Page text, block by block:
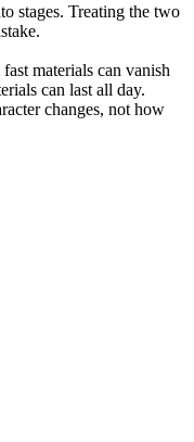
stages. Treating the two
materials can vanish
can last all day.
changes, not how